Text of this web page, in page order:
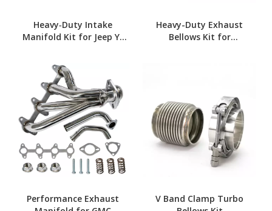
Heavy‑Duty Intake
Manifold Kit for Jeep YJ
Heavy-Duty Exhaust
Bellows Kit for
Performance Exhaust
V Band Clamp Turbo